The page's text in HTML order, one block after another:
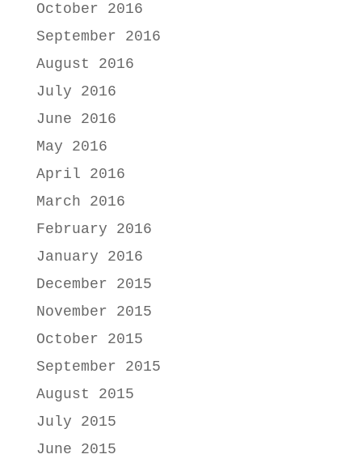
October 2016
September 2016
August 2016
July 2016
June 2016
May 2016
April 2016
March 2016
February 2016
January 2016
December 2015
November 2015
October 2015
September 2015
August 2015
July 2015
June 2015